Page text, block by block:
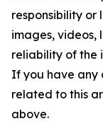
responsibility
images, videos,
reliability of the
If you have any
related to this
above.